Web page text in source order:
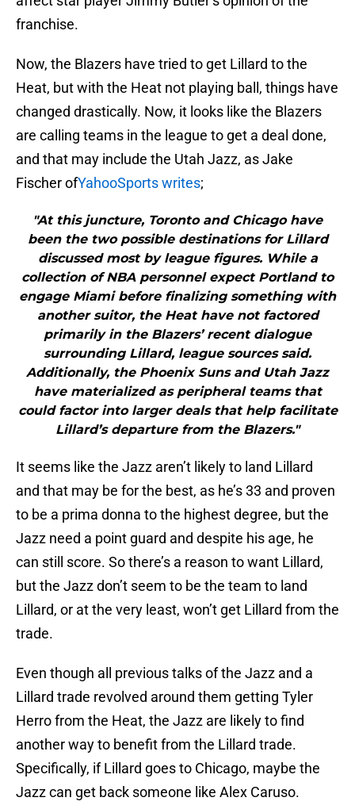
franchise.
Now, the Blazers have tried to get Lillard to the
Heat, but with the Heat not playing ball, things have
changed drastically. Now, it looks like the Blazers
are calling teams in the league to get a deal done,
and that may include the Utah Jazz, as Jake
Fischer ofYahooSports writes;
"At this juncture, Toronto and Chicago have
been the two possible destinations for Lillard
discussed most by league figures. While a
collection of NBA personnel expect Portland to
engage Miami before finalizing something with
another suitor, the Heat have not factored
primarily in the Blazers’ recent dialogue
surrounding Lillard, league sources said.
Additionally, the Phoenix Suns and Utah Jazz
have materialized as peripheral teams that
could factor into larger deals that help facilitate
Lillard’s departure from the Blazers."
It seems like the Jazz aren’t likely to land Lillard
and that may be for the best, as he’s 33 and proven
to be a prima donna to the highest degree, but the
Jazz need a point guard and despite his age, he
can still score. So there’s a reason to want Lillard,
but the Jazz don’t seem to be the team to land
Lillard, or at the very least, won’t get Lillard from the
trade.
Even though all previous talks of the Jazz and a
Lillard trade revolved around them getting Tyler
Herro from the Heat, the Jazz are likely to find
another way to benefit from the Lillard trade.
Specifically, if Lillard goes to Chicago, maybe the
Jazz can get back someone like Alex Caruso.